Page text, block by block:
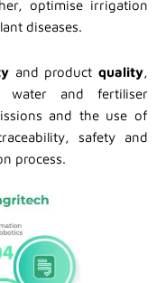
optimise irrigation
diseases.
and product quality,
water and fertiliser
and the use of
safety and
process.